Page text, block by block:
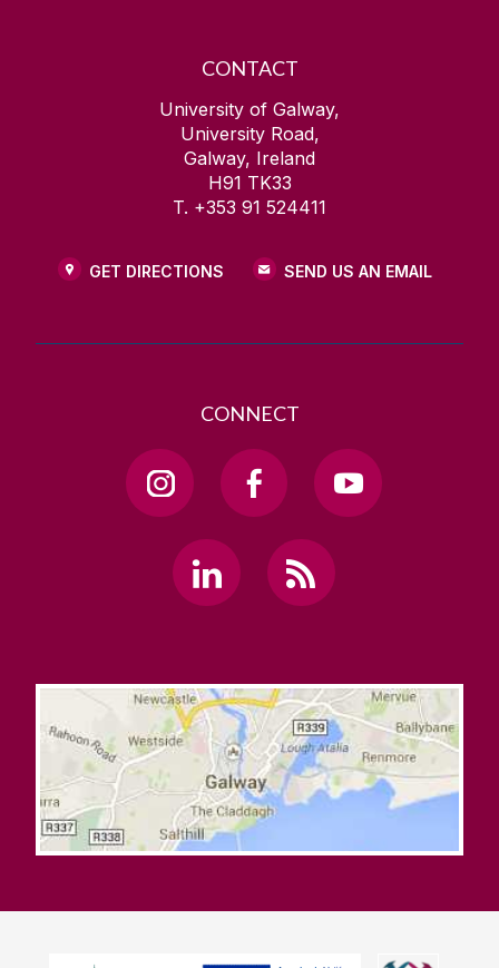
CONTACT
University of Galway,
University Road,
Galway, Ireland
H91 TK33
T. +353 91 524411
GET DIRECTIONS SEND US AN EMAIL
CONNECT